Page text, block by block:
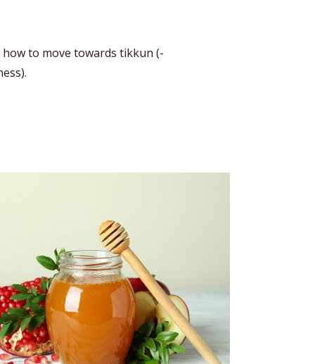
to move towards tikkun (-